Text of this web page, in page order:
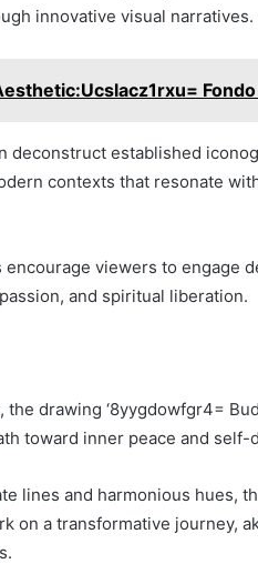
innovative visual narratives.
Fondo
deconstruct established
contexts that resonate
encourage viewers to engage
and spiritual liberation.
drawing ‘8yygdowfgr4=
toward inner peace and self-
lines and harmonious hues,
on a transformative journey,